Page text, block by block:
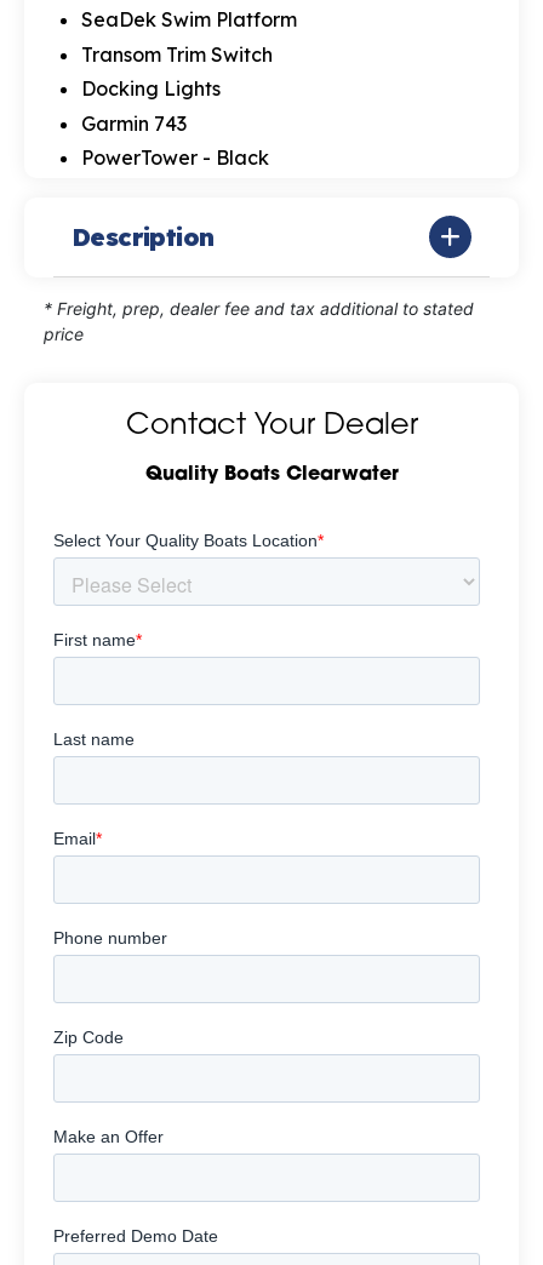
SeaDek Swim Platform
Transom Trim Switch
Docking Lights
Garmin 743
PowerTower - Black
Description
* Freight, prep, dealer fee and tax additional to stated
price
Contact Your Dealer
Quality Boats Clearwater